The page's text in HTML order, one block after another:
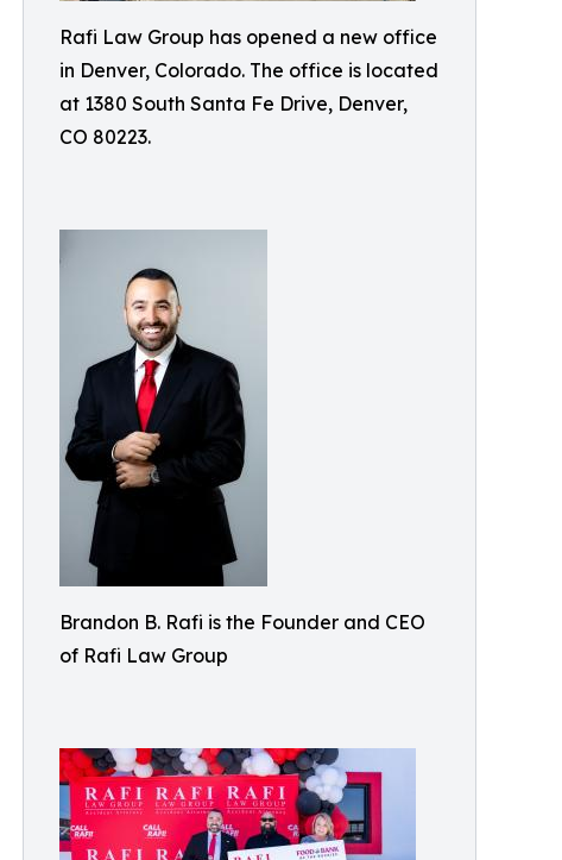
Rafi Law Group has opened a new office
in Denver, Colorado. The office is located
at 1380 South Santa Fe Drive, Denver,
CO 80223.
Brandon B. Rafi is the Founder and CEO
of Rafi Law Group